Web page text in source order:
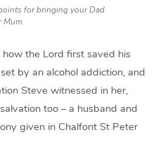
for bringing your Dad
Mum
the Lord first saved his
by an alcohol addiction, and
Steve witnessed in her,
too – a husband and
given in Chalfont St Peter